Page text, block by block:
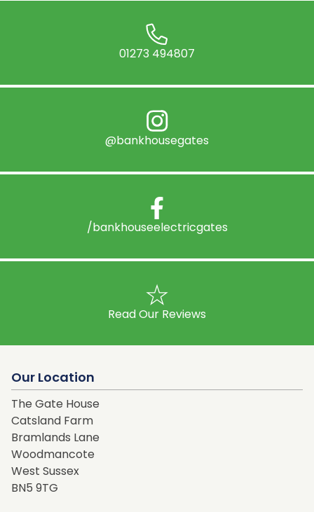
01273 494807
@bankhousegates
/bankhouseelectricgates
Read Our Reviews
Our Location
The Gate House
Catsland Farm
Bramlands Lane
Woodmancote
West Sussex
BN5 9TG